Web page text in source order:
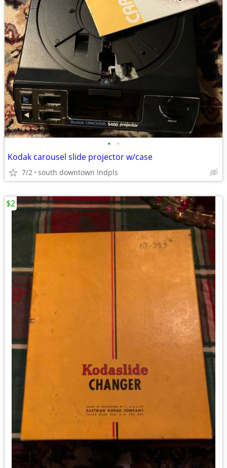
• •
Kodak carousel slide projector w/case
7/2 south downtown Indpls
$2